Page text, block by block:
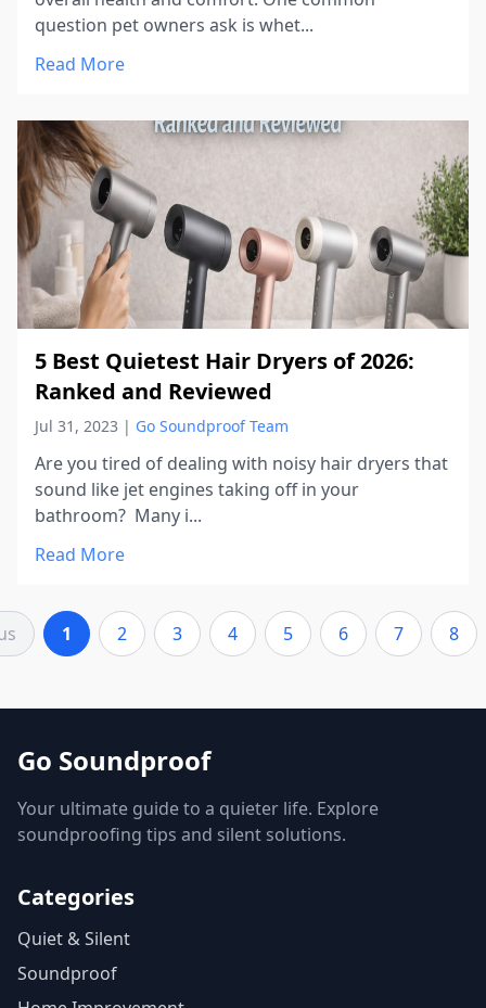
question pet owners ask is whet...
Read More
5 Best Quietest Hair Dryers of 2026:
Ranked and Reviewed
Jul 31, 2023 | Go Soundproof Team
Are you tired of dealing with noisy hair dryers that
sound like jet engines taking off in your
bathroom? Many i...
Read More
1 2 3 4 5 6 7 8
Go Soundproof
Your ultimate guide to a quieter life. Explore
soundproofing tips and silent solutions.
Categories
Quiet & Silent
Soundproof